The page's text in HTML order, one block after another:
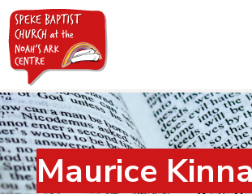
Home
About us
Maurice